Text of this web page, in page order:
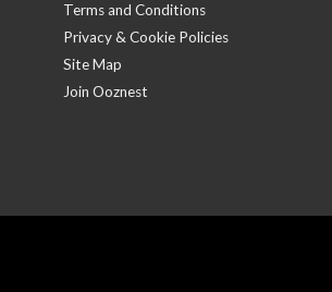
Terms and Conditions
Privacy & Cookie Policies
Site Map
Join Ooznest